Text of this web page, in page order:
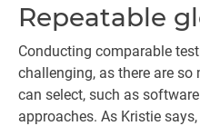
Repeatable
Conducting comparable
challenging, as there are
can select, such as
approaches. As Kristie